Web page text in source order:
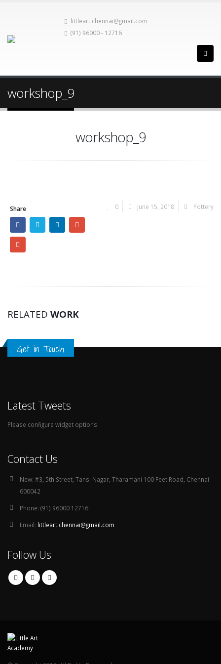
littleart.chennai@gmail.com
(91) 96000 - 12716
workshop_9
workshop_9
0 June 15, 2018 Pottery
Share
RELATED WORK
Get in Touch
Latest Tweets
Please configure widget options.
Contact Us
New: #3, 5th Street, Tansi Nagar, Tharamani 100 Feet Road, Chennai-
600042
Phone: (91) 96000 12716
Email: littleart.chennai@gmail.com
Follow Us